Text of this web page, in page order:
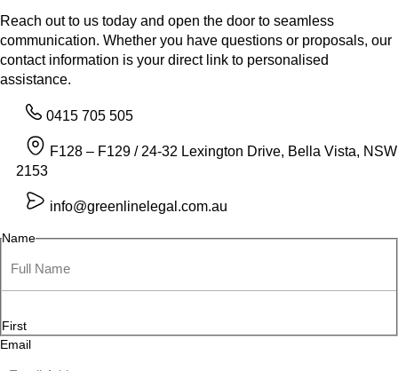
Reach out to us today and open the door to seamless
communication. Whether you have questions or proposals, our
contact information is your direct link to personalised
assistance.
0415 705 505
F128 – F129 / 24-32 Lexington Drive, Bella Vista, NSW
2153
info@greenlinelegal.com.au
Name
First
Email